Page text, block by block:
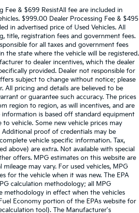
Fee & $699 ResistAll fee are included in
$999.00 Dealer Processing Fee & $495
in advertised price of Used Vehicles. All
title, registration fees and government fees.
for all taxes and government fees
the state where the vehicle will be registered.
to dealer incentives, which the dealer
provided. Dealer not responsible for
subject to change without notice; please
All pricing and details are believed to be
or guarantee such accuracy. The prices
region to region, as will incentives, and are
information is based off standard equipment
vehicle. Some new vehicle prices may
Additional proof of credentials may be
vehicle specific information. Tax,
above) are extra. Not available with special
offers. MPG estimates on this website are
mileage may vary. For used vehicles, MPG
for the vehicle when it was new. The EPA
calculation methodology; all MPG
methodology in effect when the vehicles
Economy portion of the EPAs website for
tool). The Manufacturer's